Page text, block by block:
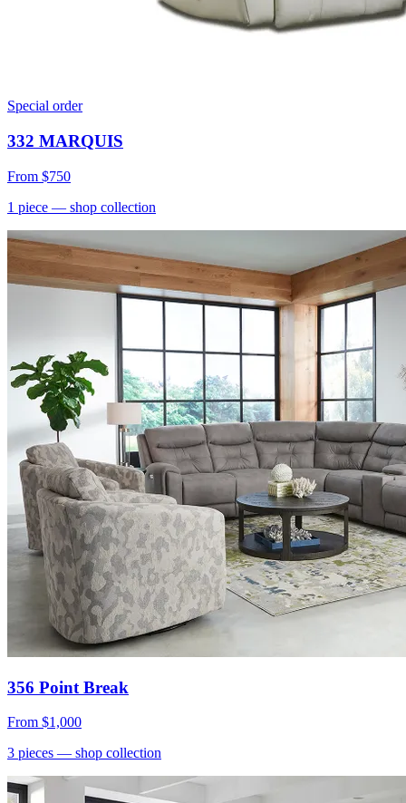
Special order
332 MARQUIS
From $750
1 piece — shop collection
356 Point Break
From $1,000
3 pieces — shop collection